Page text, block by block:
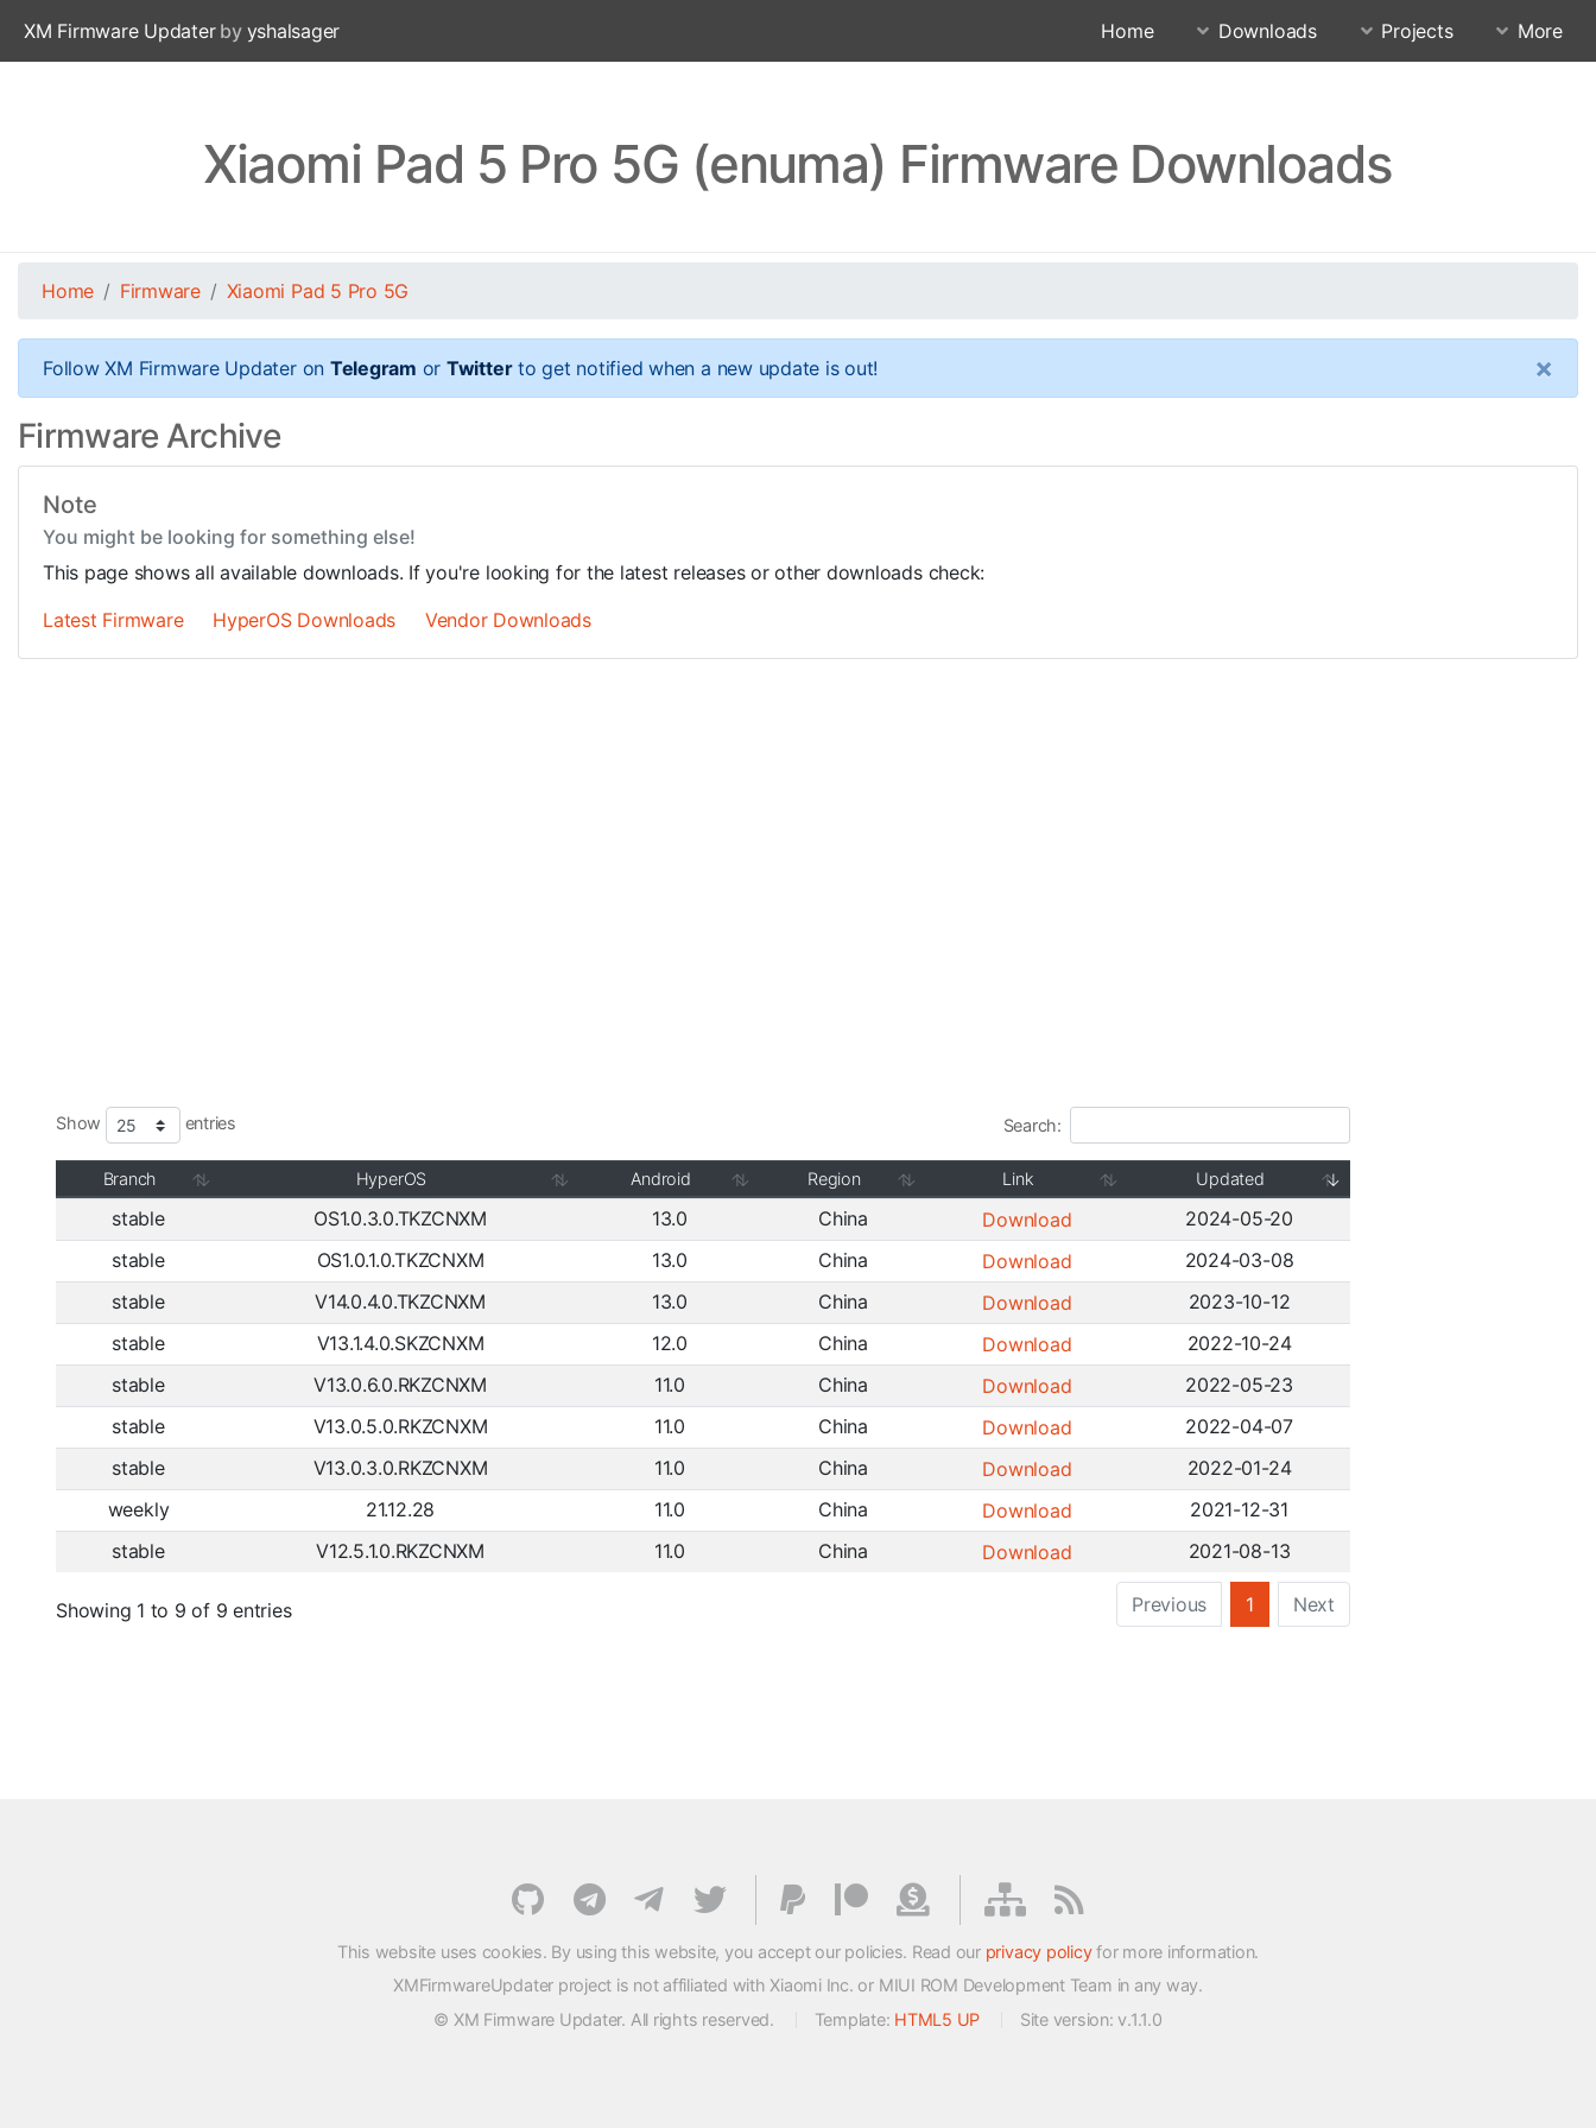
XM Firmware Updaterby yshalsager Home Downloads Projects More
Xiaomi Pad 5 Pro 5G (enuma) Firmware Downloads
Home Firmware Xiaomi Pad 5 Pro 5G
Follow XM Firmware Updater on Telegram or Twitterto get notified when a new update is out! ×
Firmware Archive
Note
You might be looking for something else!
This page shows all available downloads. If you're looking for the latest releases or other downloads check:
Latest Firmware
HyperOS Downloads Vendor Downloads
Show entries Search:
Branch HyperOS Android Region Link Updated
stable OS1.0.3.0.TKZCNXM 13.0 China Download
2024-05-20
stable
OS1.0.1.0.TKZCNXM 13.0 China Download
2024-03-08
stable
V14.0.4.0.TKZCNXM 13.0 China Download
2023-10-12
stable
V13.1.4.0.SKZCNXM 12.0 China Download
2022-10-24
stable
V13.0.6.0.RKZCNXM 11.0 China Download
2022-05-23
stable
V13.0.5.0.RKZCNXM 11.0 China Download
2022-04-07
stable
V13.0.3.0.RKZCNXM 11.0 China Download
2022-01-24
weekly
21.12.28 11.0 China Download
2021-12-31
stable
V12.5.1.0.RKZCNXM 11.0 China Download 2021-08-13
Showing 1 to 9 of 9 entries Previous 1 Next
This website uses cookies. By using this website, you accept our policies. Read our privacy policyfor more information.
XMFirmwareUpdater project is not affiliated with Xiaomi Inc. or MIUI ROM Development Team in any way.
© XM Firmware Updater. All rights reserved.
Template: HTML5 UP Site version: v.1.1.0